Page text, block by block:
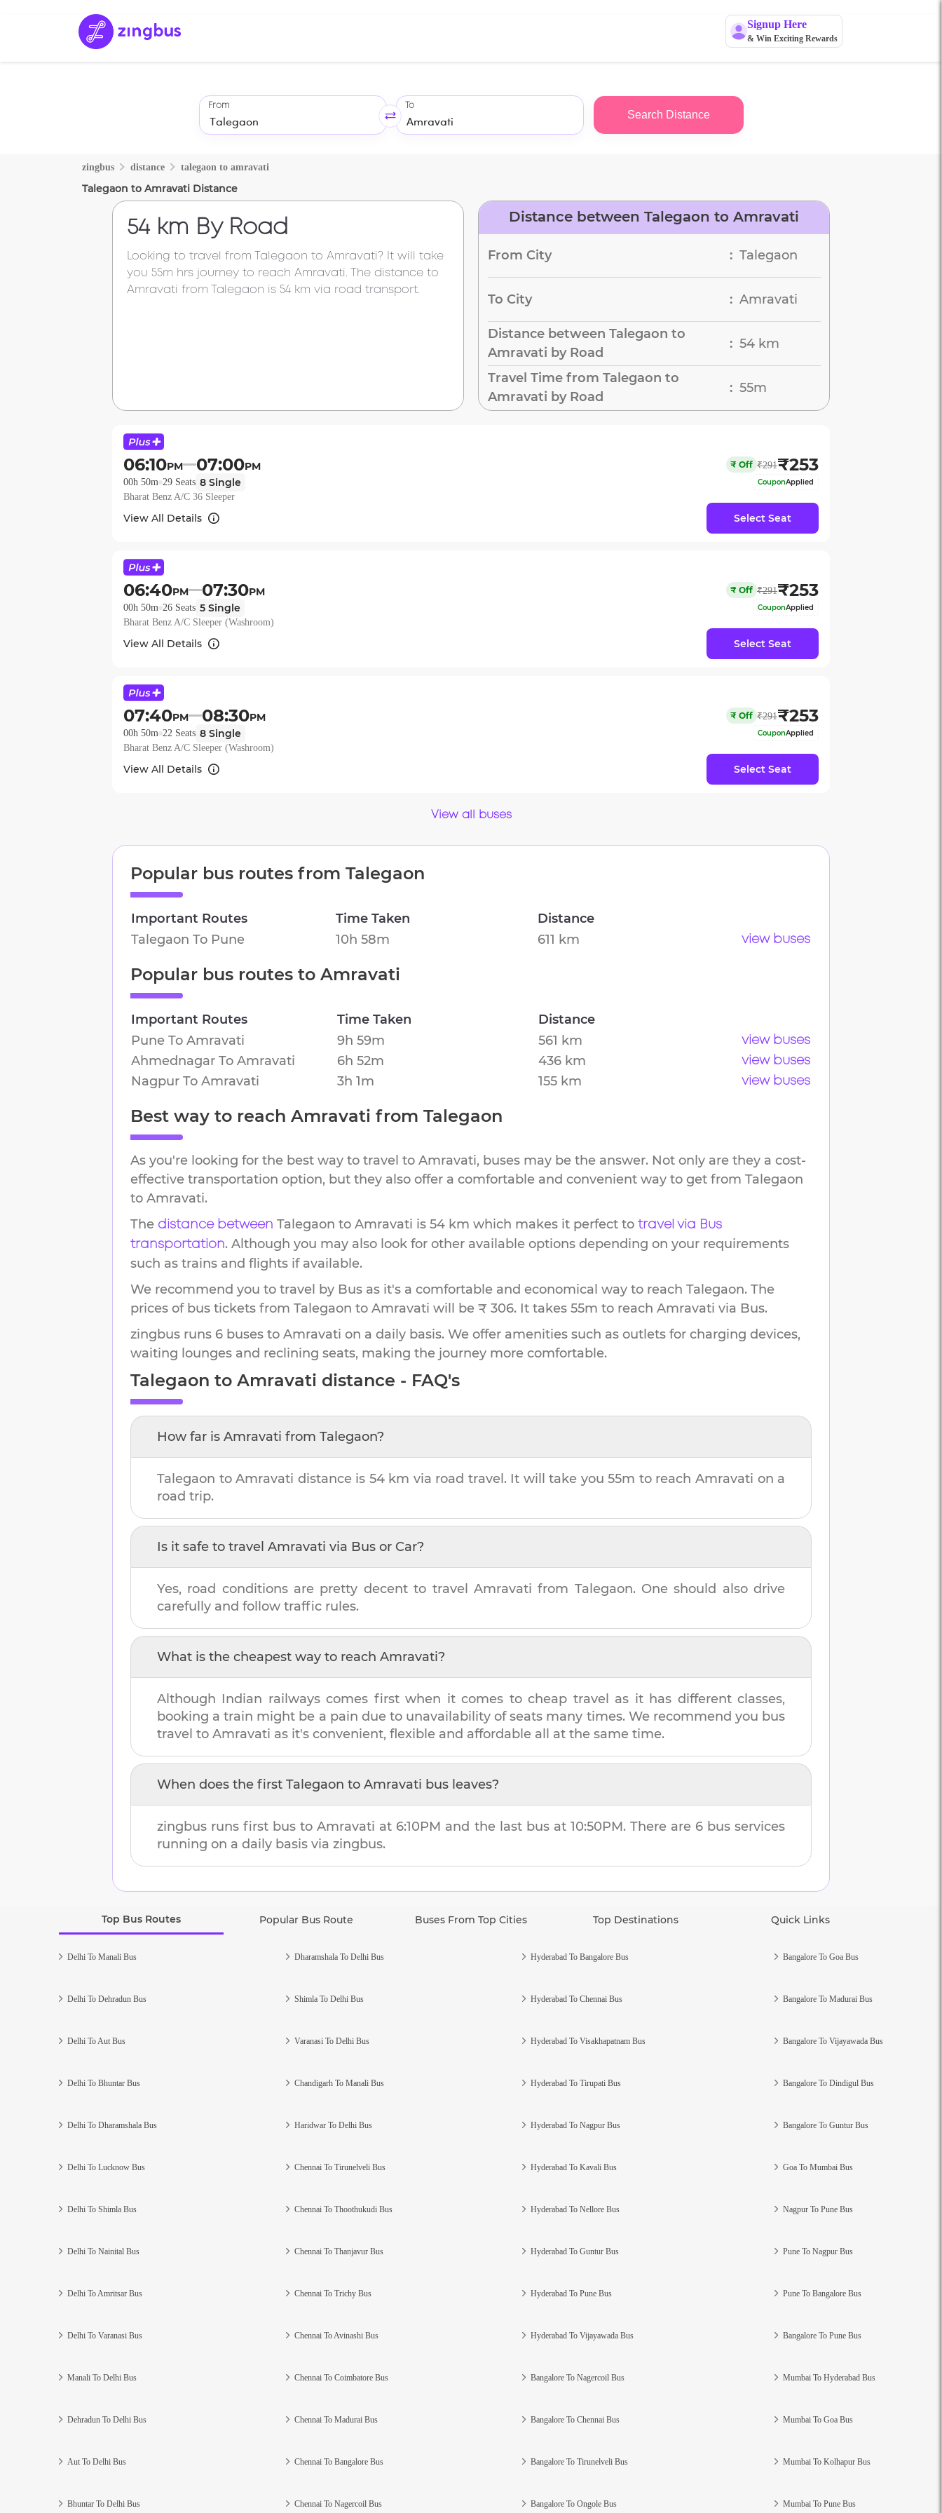
Signup Here
& Win Exciting Rewards
From To
Search Distance
zingbus distance talegaon to amravati
Talegaon to Amravati Distance
54 km By Road
Looking to travel from Talegaon to Amravati? It will take
you 55m hrs journey to reach Amravati
. The distance to
Amravati from Talegaon is 54 km via road transport.
Distance between Talegaon to Amravati
From City : Talegaon
To City : Amravati
Distance between Talegaon to
Amravati by Road
: 54 km
Travel Time from Talegaon to
Amravati by Road
: 55m
06:10PM 07:00PM ₹ Off ₹291₹253
00h 50m 29 Seats 8 Single CouponApplied
Bharat Benz A/C 36 Sleeper
View All Details Select Seat
06:40PM 07:30PM ₹ Off ₹291₹253
00h 50m 26 Seats 5 Single CouponApplied
Bharat Benz A/C Sleeper (Washroom)
View All Details Select Seat
07:40PM 08:30PM ₹ Off ₹291₹253
00h 50m 22 Seats 8 Single CouponApplied
Bharat Benz A/C Sleeper (Washroom)
View All Details Select Seat
View all buses
Popular bus routes from Talegaon
Important Routes Time Taken
Distance
Talegaon To Pune 10h 58m 611 km view buses
Popular bus routes to Amravati
Important Routes Time Taken
Distance
Pune To Amravati 9h 59m 561 km view buses
Ahmednagar To Amravati 6h 52m 436 km view buses
Nagpur To Amravati 3h 1m 155 km view buses
Best way to reach Amravati from Talegaon
As you're looking for the best way to travel to Amravati, buses may be the answer. Not only are they a cost-
effective transportation option, but they also offer a comfortable and convenient way to get from Talegaon
to Amravati.
The distance between Talegaon to Amravati is 54 km which makes it perfect to travel via Bus
transportation. Although you may also look for other available options depending on your requirements
such as trains and flights if available.
We recommend you to travel by Bus as it's a comfortable and economical way to reach Talegaon. The
prices of bus tickets from Talegaon to Amravati will be ₹ 306. It takes 55m to reach Amravati via Bus.
zingbus runs 6 buses to Amravati on a daily basis. We offer amenities such as outlets for charging devices,
waiting lounges and reclining seats, making the journey more comfortable.
Talegaon to Amravati distance - FAQ's
How far is Amravati from Talegaon?
Talegaon toAmravati distance is 54 km via road travel. It will take you55m to reach Amravati on a
road trip.
Is it safe to travel Amravati via Bus or Car?
Yes, road conditions are pretty decent to travel Amravati from Talegaon. One should also drive
carefully and follow traffic rules.
What is the cheapest way to reach Amravati?
Although Indian railways comes first when it comes to cheap travel as it has different classes,
booking a train might be a pain due to unavailability of seats many times. We recommend you bus
travel to Amravati as it's convenient, flexible and affordable all at the same time.
When does the first Talegaon to Amravati bus leaves?
zingbus runs first bus toAmravati at 6:10PM and the last bus at 10:50PM. There are 6bus services
running on a daily basis via zingbus.
Top Bus Routes Popular Bus Route Buses From Top Cities Top Destinations Quick Links
Delhi To Manali Bus
Delhi To Dehradun Bus
Delhi To Aut Bus
Delhi To Bhuntar Bus
Delhi To Dharamshala Bus
Delhi To Lucknow Bus
Delhi To Shimla Bus
Delhi To Nainital Bus
Delhi To Amritsar Bus
Delhi To Varanasi Bus
Manali To Delhi Bus
Dehradun To Delhi Bus
Aut To Delhi Bus
Bhuntar To Delhi Bus
Dharamshala To Delhi Bus
Shimla To Delhi Bus
Varanasi To Delhi Bus
Chandigarh To Manali Bus
Haridwar To Delhi Bus
Chennai To Tirunelveli Bus
Chennai To Thoothukudi Bus
Chennai To Thanjavur Bus
Chennai To Trichy Bus
Chennai To Avinashi Bus
Chennai To Coimbatore Bus
Chennai To Madurai Bus
Chennai To Bangalore Bus
Chennai To Nagercoil Bus
Hyderabad To Bangalore Bus
Hyderabad To Chennai Bus
Hyderabad To Visakhapatnam Bus
Hyderabad To Tirupati Bus
Hyderabad To Nagpur Bus
Hyderabad To Kavali Bus
Hyderabad To Nellore Bus
Hyderabad To Guntur Bus
Hyderabad To Pune Bus
Hyderabad To Vijayawada Bus
Bangalore To Nagercoil Bus
Bangalore To Chennai Bus
Bangalore To Tirunelveli Bus
Bangalore To Ongole Bus
Bangalore To Goa Bus
Bangalore To Madurai Bus
Bangalore To Vijayawada Bus
Bangalore To Dindigul Bus
Bangalore To Guntur Bus
Goa To Mumbai Bus
Nagpur To Pune Bus
Pune To Nagpur Bus
Pune To Bangalore Bus
Bangalore To Pune Bus
Mumbai To Hyderabad Bus
Mumbai To Goa Bus
Mumbai To Kolhapur Bus
Mumbai To Pune Bus